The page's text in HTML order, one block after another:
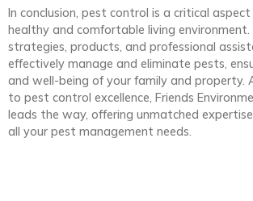
In conclusion, pest control is a critical
healthy and comfortable living
strategies, products, and professional
effectively manage and eliminate pests,
and well-being of your family and property.
to pest control excellence, Friends
leads the way, offering unmatched
all your pest management needs.